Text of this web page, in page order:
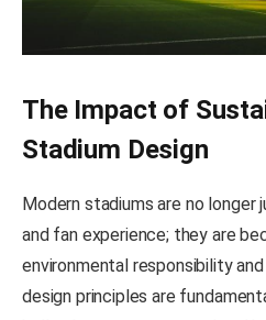
The Impact of
Stadium Design
Modern stadiums are no
and fan experience; they are
environmental responsibility
design principles are